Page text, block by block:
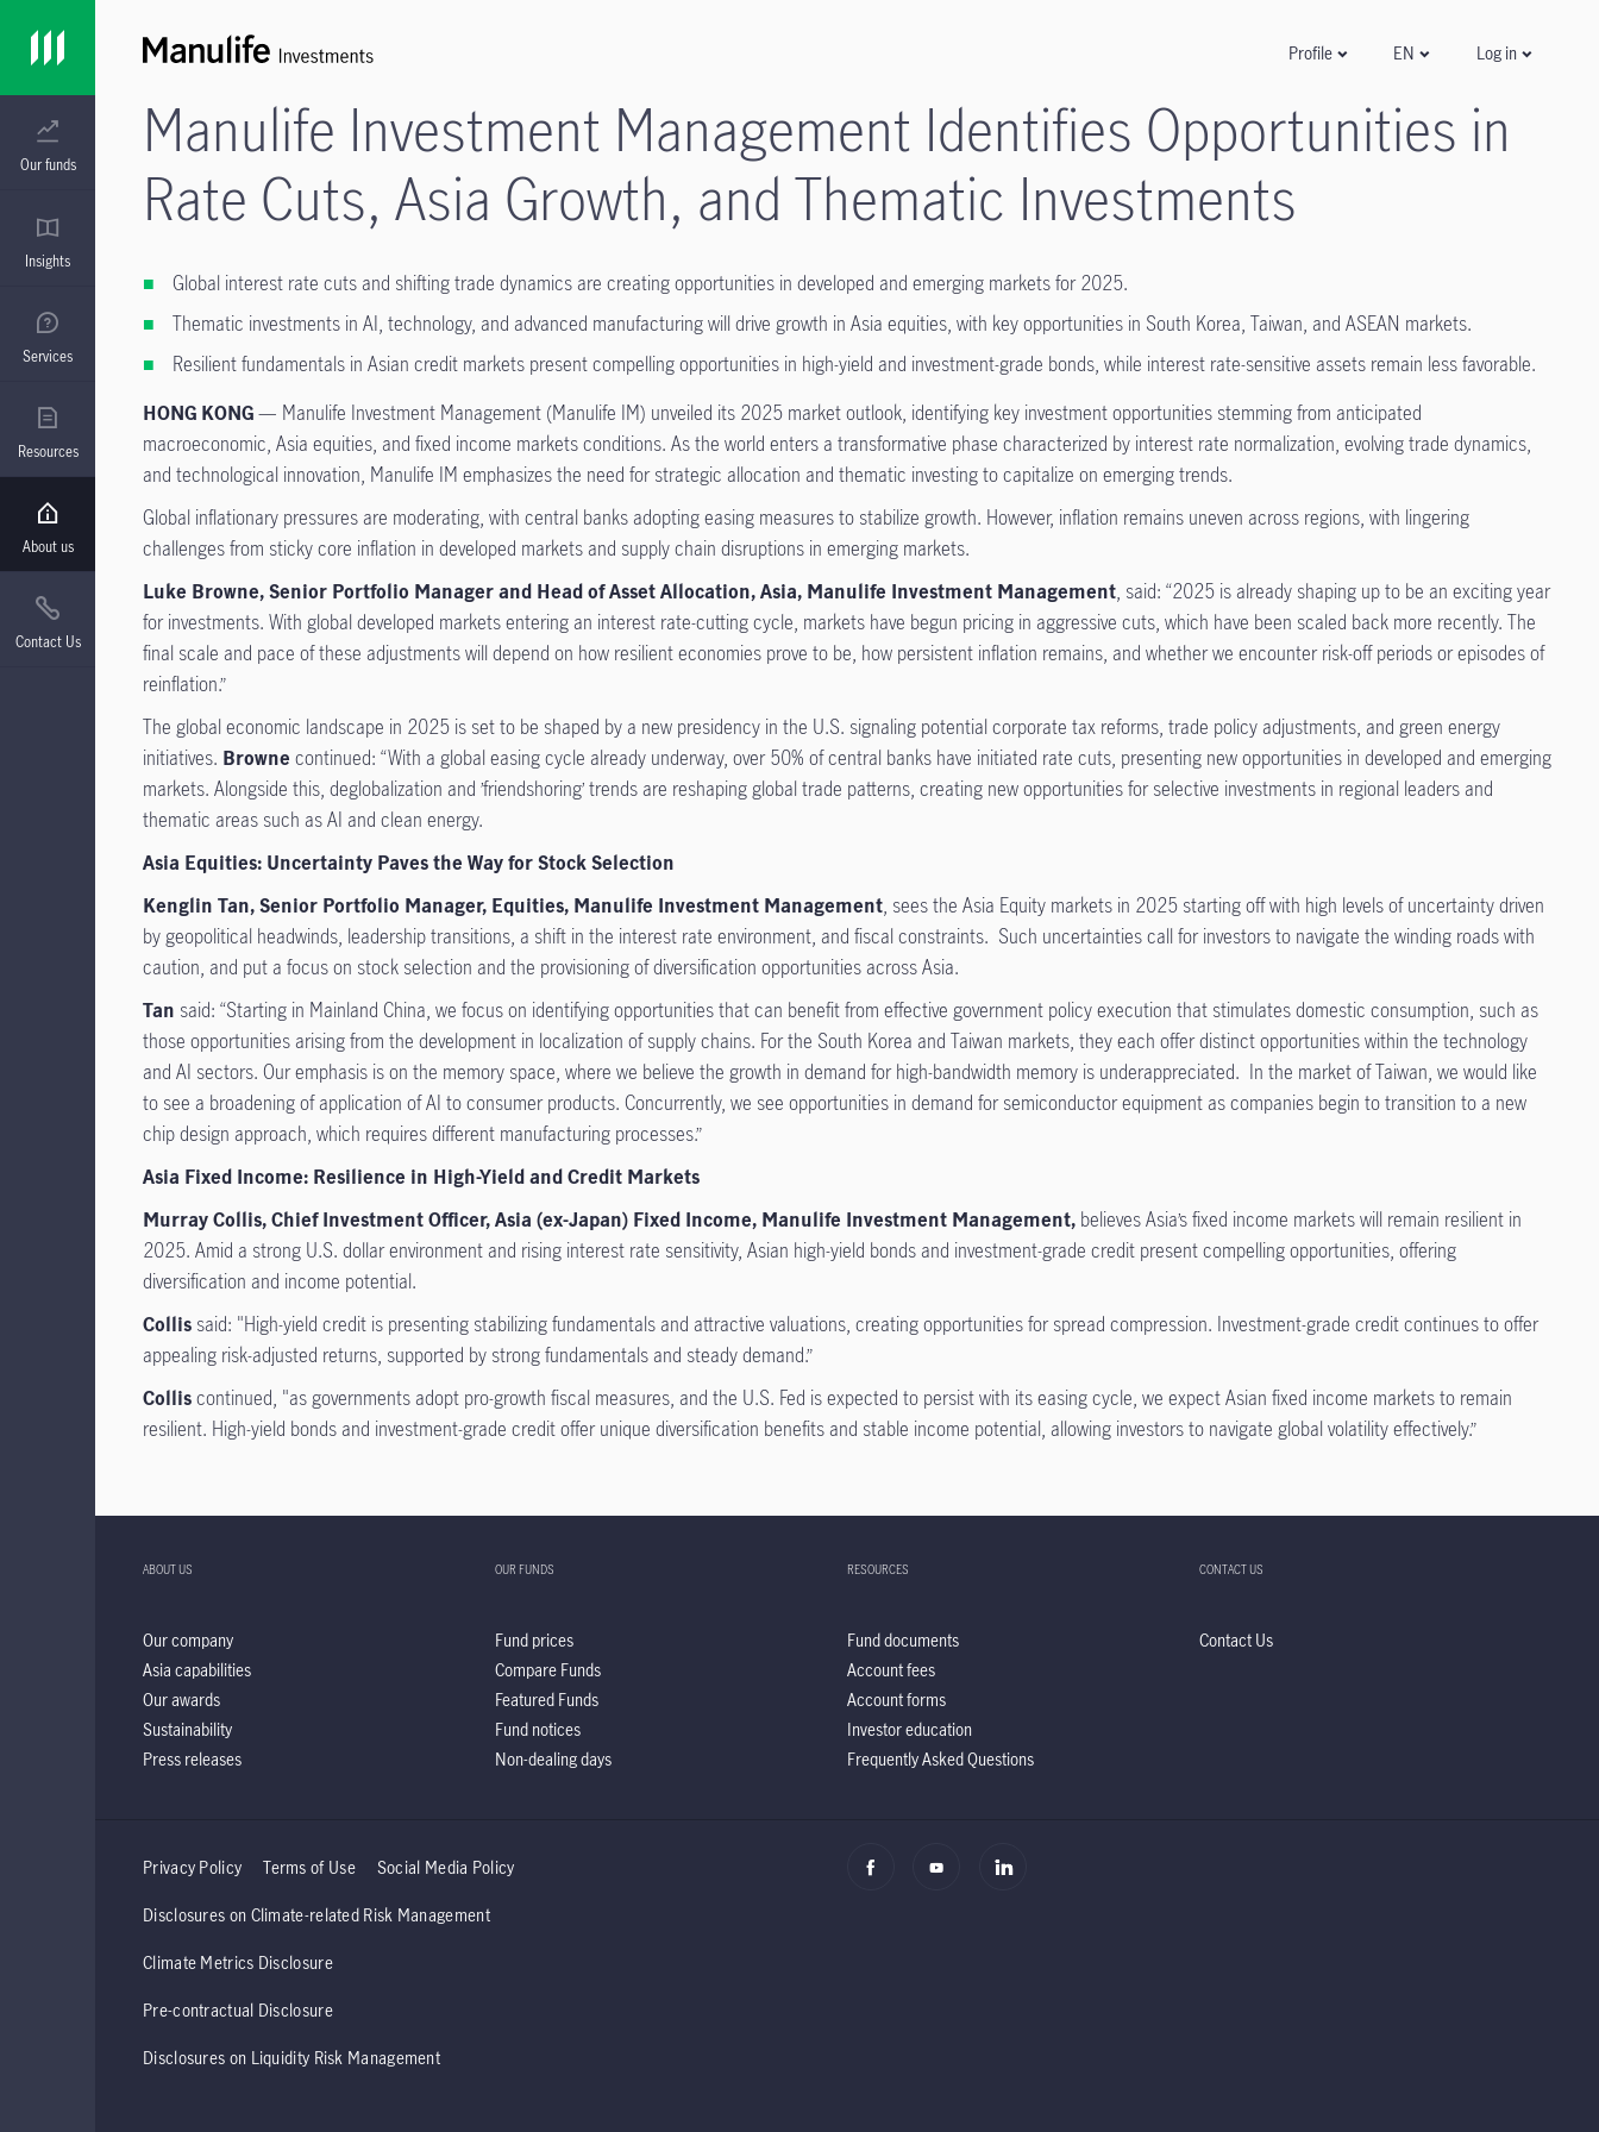
Our funds
Insights
Services
Resources
About us
Contact Us
Profile EN Log in
Manulife Investment Management Identifies Opportunities in
Rate Cuts, Asia Growth, and Thematic Investments
Global interest rate cuts and shifting trade dynamics are creating opportunities in developed and emerging markets for 2025.
Thematic investments in AI, technology, and advanced manufacturing will drive growth in Asia equities, with key opportunities in South Korea, Taiwan, and ASEAN markets.
Resilient fundamentals in Asian credit markets present compelling opportunities in high-yield and investment-grade bonds, while interest rate-sensitive assets remain less favorable.
HONG KONG— Manulife Investment Management (Manulife IM) unveiled its 2025 market outlook, identifying key investment opportunities stemming from anticipated
macroeconomic, Asia equities, and fixed income markets conditions. As the world enters a transformative phase characterized by interest rate normalization, evolving trade dynamics,
and technological innovation, Manulife IM emphasizes the need for strategic allocation and thematic investing to capitalize on emerging trends.
Global inflationary pressures are moderating, with central banks adopting easing measures to stabilize growth. However, inflation remains uneven across regions, with lingering
challenges from sticky core inflation in developed markets and supply chain disruptions in emerging markets.
Luke Browne, Senior Portfolio Manager and Head of Asset Allocation, Asia, Manulife Investment Management, said: “2025 is already shaping up to be an exciting year
for investments. With global developed markets entering an interest rate-cutting cycle, markets have begun pricing in aggressive cuts, which have been scaled back more recently. The
final scale and pace of these adjustments will depend on how resilient economies prove to be, how persistent inflation remains, and whether we encounter risk-off periods or episodes of
reinflation.”
The global economic landscape in 2025 is set to be shaped by a new presidency in the U.S. signaling potential corporate tax reforms, trade policy adjustments, and green energy
initiatives. Browne continued: “With a global easing cycle already underway, over 50% of central banks have initiated rate cuts, presenting new opportunities in developed and emerging
markets. Alongside this, deglobalization and ’friendshoring’ trends are reshaping global trade patterns, creating new opportunities for selective investments in regional leaders and
thematic areas such as AI and clean energy.
Asia Equities: Uncertainty Paves the Way for Stock Selection
Kenglin Tan, Senior Portfolio Manager, Equities, Manulife Investment Management, sees the Asia Equity markets in 2025 starting off with high levels of uncertainty driven
by geopolitical headwinds, leadership transitions, a shift in the interest rate environment, and fiscal constraints. Such uncertainties call for investors to navigate the winding roads with
caution, and put a focus on stock selection and the provisioning of diversification opportunities across Asia.
Tan said: “Starting in Mainland China, we focus on identifying opportunities that can benefit from effective government policy execution that stimulates domestic consumption, such as
those opportunities arising from the development in localization of supply chains. For the South Korea and Taiwan markets, they each offer distinct opportunities within the technology
and AI sectors. Our emphasis is on the memory space, where we believe the growth in demand for high-bandwidth memory is underappreciated. In the market of Taiwan, we would like
to see a broadening of application of AI to consumer products. Concurrently, we see opportunities in demand for semiconductor equipment as companies begin to transition to a new
chip design approach, which requires different manufacturing processes.”
Asia Fixed Income: Resilience in High-Yield and Credit Markets
Murray Collis, Chief Investment Officer, Asia (ex-Japan) Fixed Income, Manulife Investment Management, believes Asia’s fixed income markets will remain resilient in
2025. Amid a strong U.S. dollar environment and rising interest rate sensitivity, Asian high-yield bonds and investment-grade credit present compelling opportunities, offering
diversification and income potential.
Collis said: "High-yield credit is presenting stabilizing fundamentals and attractive valuations, creating opportunities for spread compression. Investment-grade credit continues to offer
appealing risk-adjusted returns, supported by strong fundamentals and steady demand.”
Colliscontinued, "as governments adopt pro-growth fiscal measures, and the U.S. Fed is expected to persist with its easing cycle, we expect Asian fixed income markets to remain
resilient. High-yield bonds and investment-grade credit offer unique diversification benefits and stable income potential, allowing investors to navigate global volatility effectively.”
ABOUT US
Our company
Asia capabilities
Our awards
Sustainability
Press releases
OUR FUNDS
Fund prices
Compare Funds
Featured Funds
Fund notices
Non-dealing days
RESOURCES
Fund documents
Account fees
Account forms
Investor education
Frequently Asked Questions
CONTACT US
Contact Us
Privacy Policy Terms of Use Social Media Policy
Disclosures on Climate-related Risk Management
Climate Metrics Disclosure
Pre-contractual Disclosure
Disclosures on Liquidity Risk Management